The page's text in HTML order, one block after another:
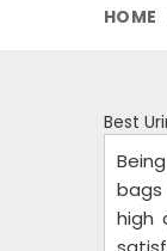
HOME
Best
high